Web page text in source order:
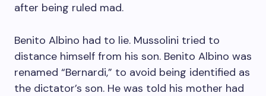
after being ruled mad.
Benito Albino had to lie. Mussolini tried to
distance himself from his son. Benito Albino was
renamed “Bernardi,” to avoid being identified as
the dictator’s son. He was told his mother had